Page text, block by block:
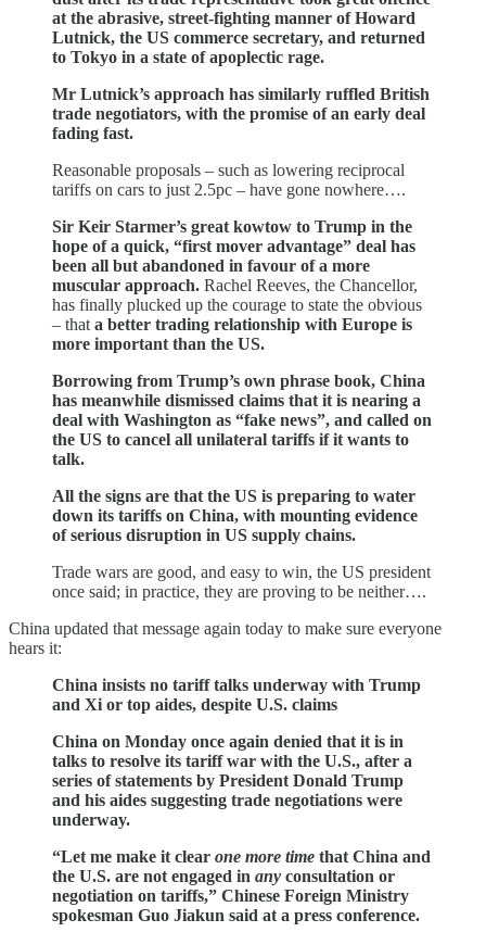
at the abrasive, street-fighting manner of Howard
Lutnick, the US commerce secretary, and returned
to Tokyo in a state of apoplectic rage.
Mr Lutnick’s approach has similarly ruffled British
trade negotiators, with the promise of an early deal
fading fast.
Reasonable proposals – such as lowering reciprocal
tariffs on cars to just 2.5pc – have gone nowhere….
Sir Keir Starmer’s great kowtow to Trump in the
hope of a quick, “first mover advantage” deal has
been all but abandoned in favour of a more
muscular approach. Rachel Reeves, the Chancellor,
has finally plucked up the courage to state the obvious
– that a better trading relationship with Europe is
more important than the US.
Borrowing from Trump’s own phrase book, China
has meanwhile dismissed claims that it is nearing a
deal with Washington as “fake news”, and called on
the US to cancel all unilateral tariffs if it wants to
talk.
All the signs are that the US is preparing to water
down its tariffs on China, with mounting evidence
of serious disruption in US supply chains.
Trade wars are good, and easy to win, the US president
once said; in practice, they are proving to be neither….
China updated that message again today to make sure everyone
hears it:
China insists no tariff talks underway with Trump
and Xi or top aides, despite U.S. claims
China on Monday once again denied that it is in
talks to resolve its tariff war with the U.S., after a
series of statements by President Donald Trump
and his aides suggesting trade negotiations were
underway.
“Let me make it clear one more time that China and
the U.S. are not engaged in any consultation or
negotiation on tariffs,” Chinese Foreign Ministry
spokesman Guo Jiakun said at a press conference.